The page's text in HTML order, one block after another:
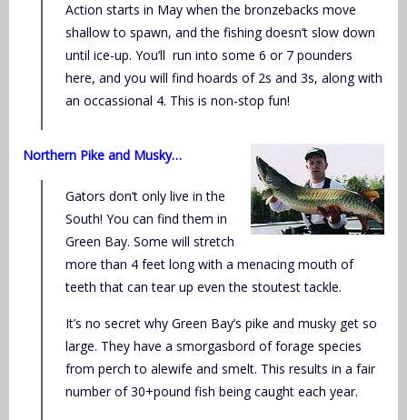
Action starts in May when the bronzebacks move
shallow to spawn, and the fishing doesn’t slow down
until ice-up. You’ll run into some 6 or 7 pounders
here, and you will find hoards of 2s and 3s, along with
an occassional 4. This is non-stop fun!
Northern Pike and Musky…
Gators don’t only live in the
South! You can find them in
Green Bay. Some will stretch
more than 4 feet long with a menacing mouth of
teeth that can tear up even the stoutest tackle.
It’s no secret why Green Bay’s pike and musky get so
large. They have a smorgasbord of forage species
from perch to alewife and smelt. This results in a fair
number of 30+pound fish being caught each year.